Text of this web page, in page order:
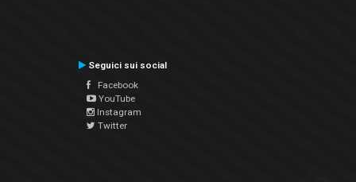
Seguici sui social
Facebook
YouTube
Instagram
Twitter